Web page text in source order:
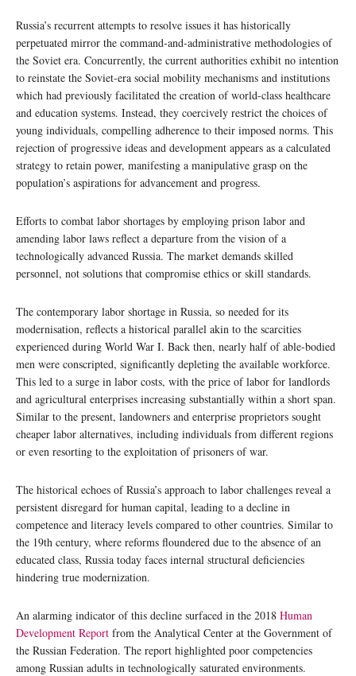
Russia’s recurrent attempts to resolve issues it has historically
perpetuated mirror the command-and-administrative methodologies of
the Soviet era. Concurrently, the current authorities exhibit no intention
to reinstate the Soviet-era social mobility mechanisms and institutions
which had previously facilitated the creation of world-class healthcare
and education systems. Instead, they coercively restrict the choices of
young individuals, compelling adherence to their imposed norms. This
rejection of progressive ideas and development appears as a calculated
strategy to retain power, manifesting a manipulative grasp on the
population’s aspirations for advancement and progress.
Efforts to combat labor shortages by employing prison labor and
amending labor laws reflect a departure from the vision of a
technologically advanced Russia. The market demands skilled
personnel, not solutions that compromise ethics or skill standards.
The contemporary labor shortage in Russia, so needed for its
modernisation, reflects a historical parallel akin to the scarcities
experienced during World War I. Back then, nearly half of able-bodied
men were conscripted, significantly depleting the available workforce.
This led to a surge in labor costs, with the price of labor for landlords
and agricultural enterprises increasing substantially within a short span.
Similar to the present, landowners and enterprise proprietors sought
cheaper labor alternatives, including individuals from different regions
or even resorting to the exploitation of prisoners of war.
The historical echoes of Russia’s approach to labor challenges reveal a
persistent disregard for human capital, leading to a decline in
competence and literacy levels compared to other countries. Similar to
the 19th century, where reforms floundered due to the absence of an
educated class, Russia today faces internal structural deficiencies
hindering true modernization.
An alarming indicator of this decline surfaced in the 2018 Human
Development Report from the Analytical Center at the Government of
the Russian Federation. The report highlighted poor competencies
among Russian adults in technologically saturated environments.